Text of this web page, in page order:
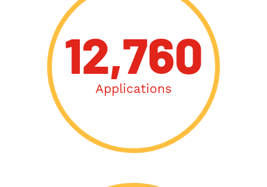
12,760
Applications